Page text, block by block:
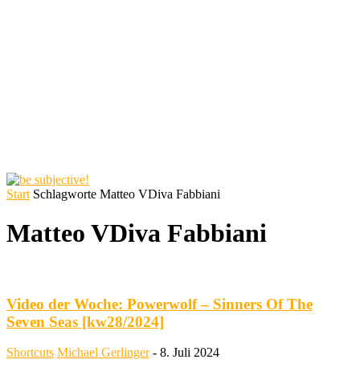
Start Schlagworte Matteo VDiva Fabbiani
Matteo VDiva Fabbiani
Video der Woche: Powerwolf – Sinners Of The
Seven Seas [kw28/2024]
Shortcuts Michael Gerlinger - 8. Juli 2024